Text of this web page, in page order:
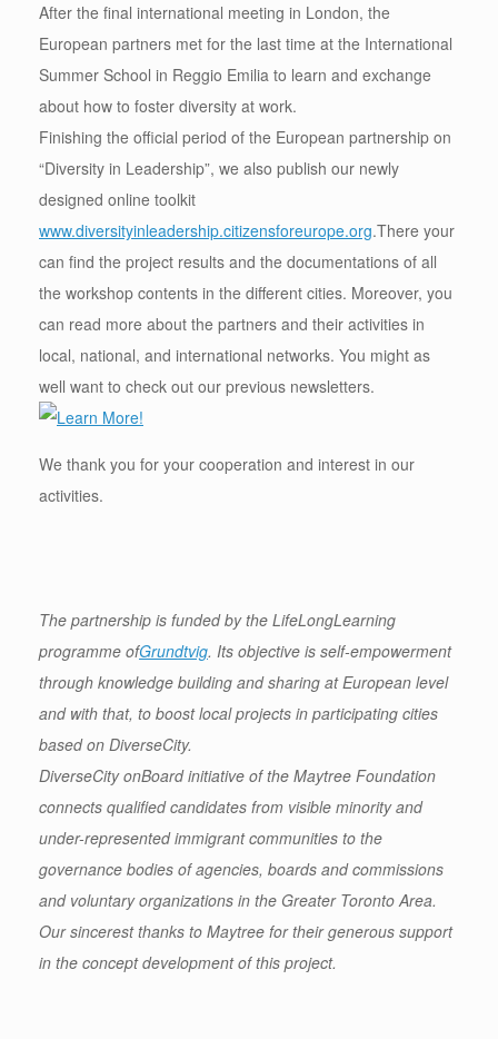
After the final international meeting in London, the
European partners met for the last time at the International
Summer School in Reggio Emilia to learn and exchange
about how to foster diversity at work.
Finishing the official period of the European partnership on
“Diversity in Leadership”, we also publish our newly
designed online toolkit
www.diversityinleadership.citizensforeurope.org.There your
can find the project results and the documentations of all
the workshop contents in the different cities. Moreover, you
can read more about the partners and their activities in
local, national, and international networks. You might as
well want to check out our previous newsletters.
We thank you for your cooperation and interest in our
activities.
The partnership is funded by the LifeLongLearning
programme ofGrundtvig. Its objective is self-empowerment
through knowledge building and sharing at European level
and with that, to boost local projects in participating cities
based on DiverseCity.
DiverseCity onBoard initiative of the Maytree Foundation
connects qualified candidates from visible minority and
under-represented immigrant communities to the
governance bodies of agencies, boards and commissions
and voluntary organizations in the Greater Toronto Area.
Our sincerest thanks to Maytree for their generous support
in the concept development of this project.